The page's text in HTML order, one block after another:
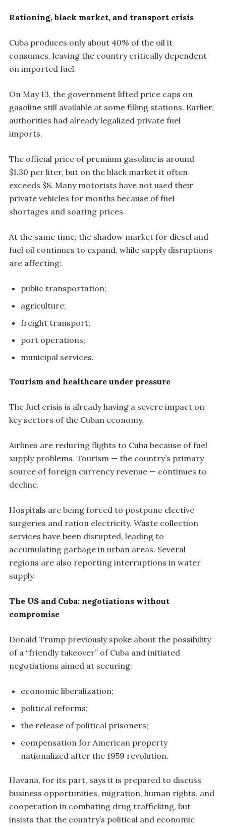
Rationing, black market, and transport crisis
Cuba produces only about 40% of the oil it
consumes, leaving the country critically dependent
on imported fuel.
On May 13, the government lifted price caps on
gasoline still available at some filling stations. Earlier,
authorities had already legalized private fuel
imports.
The official price of premium gasoline is around
$1.30 per liter, but on the black market it often
exceeds $8. Many motorists have not used their
private vehicles for months because of fuel
shortages and soaring prices.
At the same time, the shadow market for diesel and
fuel oil continues to expand, while supply disruptions
are affecting:
public transportation;
agriculture;
freight transport;
port operations;
municipal services.
Tourism and healthcare under pressure
The fuel crisis is already having a severe impact on
key sectors of the Cuban economy.
Airlines are reducing flights to Cuba because of fuel
supply problems. Tourism — the country’s primary
source of foreign currency revenue — continues to
decline.
Hospitals are being forced to postpone elective
surgeries and ration electricity. Waste collection
services have been disrupted, leading to
accumulating garbage in urban areas. Several
regions are also reporting interruptions in water
supply.
The US and Cuba: negotiations without
compromise
Donald Trump previously spoke about the possibility
of a “friendly takeover” of Cuba and initiated
negotiations aimed at securing:
economic liberalization;
political reforms;
the release of political prisoners;
compensation for American property
nationalized after the 1959 revolution.
Havana, for its part, says it is prepared to discuss
business opportunities, migration, human rights, and
cooperation in combating drug trafficking, but
insists that the country’s political and economic